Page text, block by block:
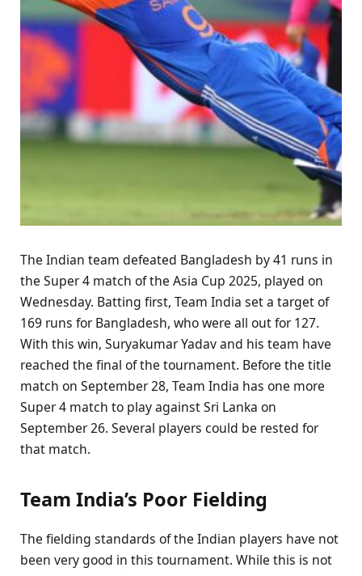
The Indian team defeated Bangladesh by 41 runs in
the Super 4 match of the Asia Cup 2025, played on
Wednesday. Batting first, Team India set a target of
169 runs for Bangladesh, who were all out for 127.
With this win, Suryakumar Yadav and his team have
reached the final of the tournament. Before the title
match on September 28, Team India has one more
Super 4 match to play against Sri Lanka on
September 26. Several players could be rested for
that match.
Team India’s Poor Fielding
The fielding standards of the Indian players have not
been very good in this tournament. While this is not